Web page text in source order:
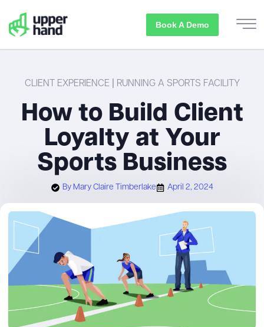
Book A Demo
CLIENT EXPERIENCE RUNNING A SPORTS FACILITY
How to Build Client
Loyalty at Your
Sports Business
ByMary Claire Timberlake April 2, 2024